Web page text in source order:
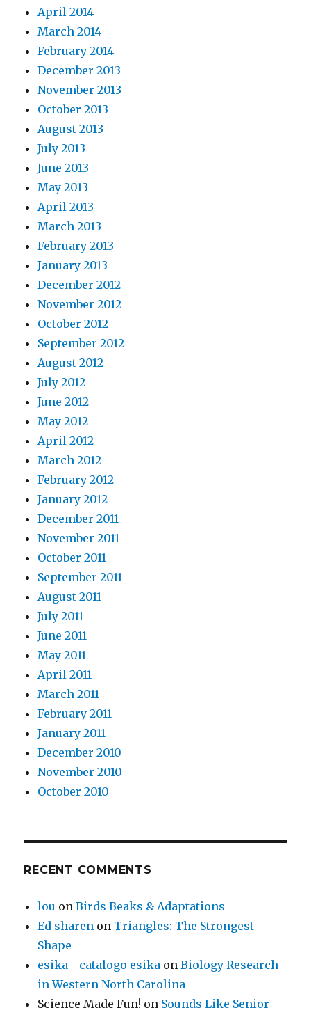
April 2014
March 2014
February 2014
December 2013
November 2013
October 2013
August 2013
July 2013
June 2013
May 2013
April 2013
March 2013
February 2013
January 2013
December 2012
November 2012
October 2012
September 2012
August 2012
July 2012
June 2012
May 2012
April 2012
March 2012
February 2012
January 2012
December 2011
November 2011
October 2011
September 2011
August 2011
July 2011
June 2011
May 2011
April 2011
March 2011
February 2011
January 2011
December 2010
November 2010
October 2010
RECENT COMMENTS
lou onBirds Beaks & Adaptations
Ed sharen on Triangles: The Strongest
Shape
esika - catalogo esika onBiology Research
in Western North Carolina
Science Made Fun! on Sounds Like Senior